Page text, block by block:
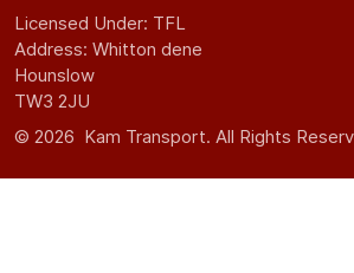
Licensed Under: TFL
Address: Whitton dene
Hounslow
TW3 2JU
© 2026 Kam Transport. All Rights